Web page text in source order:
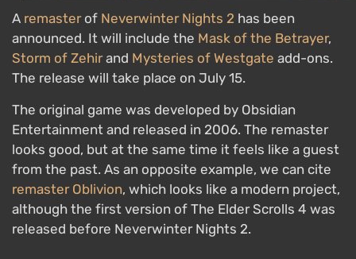
A remasterof Neverwinter Nights 2 has been
announced. It will include the Mask of the Betrayer,
Storm of Zehirand Mysteries of Westgate add-ons.
The release will take place on July 15.
The original game was developed by Obsidian
Entertainment and released in 2006. The remaster
looks good, but at the same time it feels like a guest
from the past. As an opposite example, we can cite
remaster Oblivion, which looks like a modern project,
although the first version of The Elder Scrolls 4 was
released before Neverwinter Nights 2.